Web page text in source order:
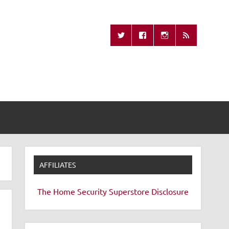
Remote
AFFILIATES
The Home Security Superstore Disclosure